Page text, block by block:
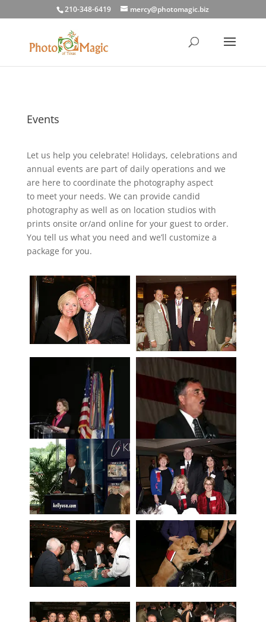
210-348-6419 mercy@photomagic.biz
Events
Let us help you celebrate! Holidays, celebrations and
annual events are part of daily operations and we
are here to coordinate the photography aspect
to meet your needs. We can provide candid
photography as well as on location studios with
prints onsite or/and online for your guest to order.
You tell us what you need and we’ll customize a
package for you.